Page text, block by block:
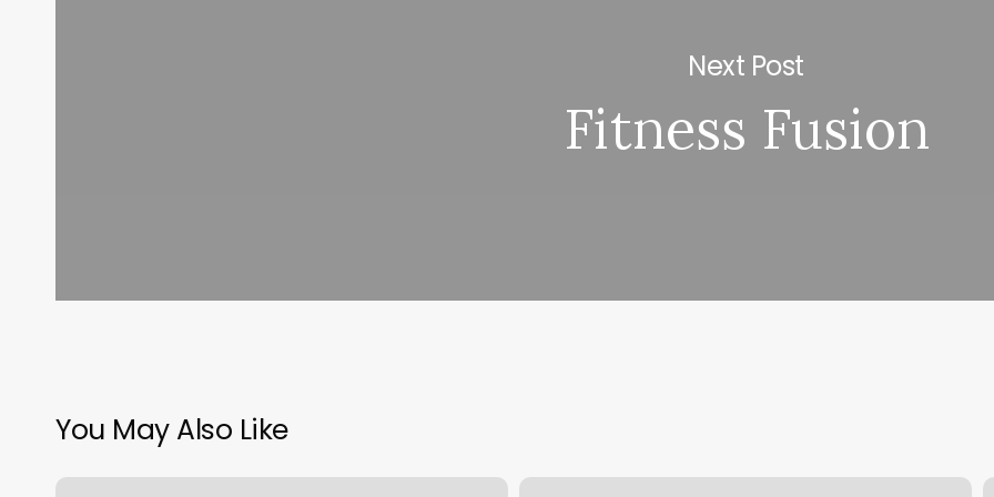
Next Post
Fitness Fusion
You May Also Like
Maple No